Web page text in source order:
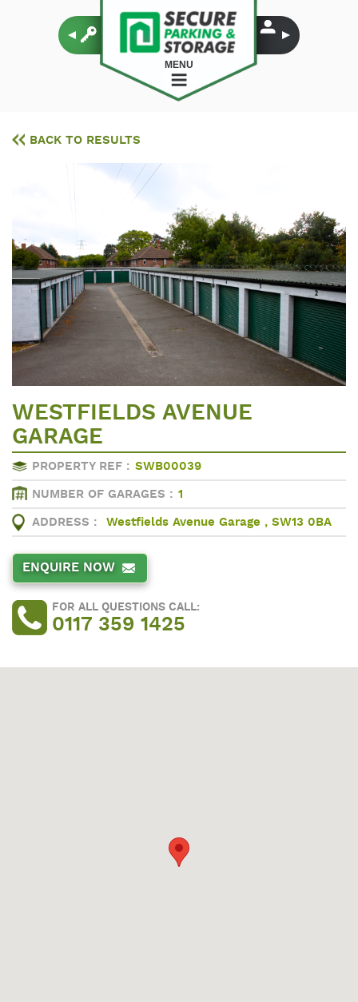
MENU
BACK TO RESULTS
WESTFIELDS AVENUE
GARAGE
PROPERTY REF : SWB00039
NUMBER OF GARAGES : 1
ADDRESS : Westfields Avenue Garage , SW13 0BA
ENQUIRE NOW
FOR ALL QUESTIONS CALL:
0117 359 1425